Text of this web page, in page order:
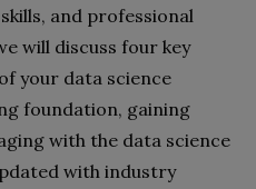
and professional
will discuss four key
your data science
foundation, gaining
with the data science
with industry